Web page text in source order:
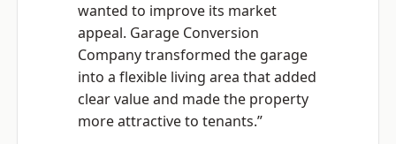
wanted to improve its market
appeal. Garage Conversion
Company transformed the garage
into a flexible living area that added
clear value and made the property
more attractive to tenants.”